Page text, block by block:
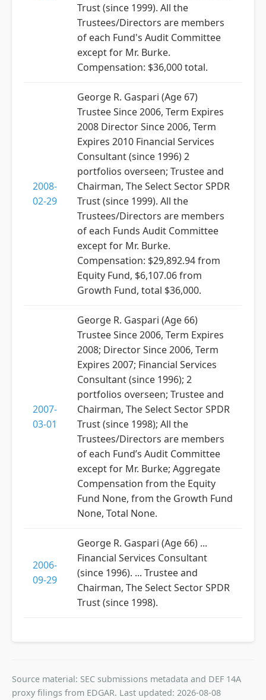
Trust (since 1999). All the
Trustees/Directors are members
of each Fund's Audit Committee
except for Mr. Burke.
Compensation: $36,000 total.
2008-
02-29
George R. Gaspari (Age 67)
Trustee Since 2006, Term Expires
2008 Director Since 2006, Term
Expires 2010 Financial Services
Consultant (since 1996) 2
portfolios overseen; Trustee and
Chairman, The Select Sector SPDR
Trust (since 1999). All the
Trustees/Directors are members
of each Funds Audit Committee
except for Mr. Burke.
Compensation: $29,892.94 from
Equity Fund, $6,107.06 from
Growth Fund, total $36,000.
2007-
03-01
George R. Gaspari (Age 66)
Trustee Since 2006, Term Expires
2008; Director Since 2006, Term
Expires 2007; Financial Services
Consultant (since 1996); 2
portfolios overseen; Trustee and
Chairman, The Select Sector SPDR
Trust (since 1998); All the
Trustees/Directors are members
of each Fund’s Audit Committee
except for Mr. Burke; Aggregate
Compensation from the Equity
Fund None, from the Growth Fund
None, Total None.
2006-
09-29
George R. Gaspari (Age 66) ...
Financial Services Consultant
(since 1996). ... Trustee and
Chairman, The Select Sector SPDR
Trust (since 1998).
Source material: SEC submissions metadata and DEF 14A
proxy filings from EDGAR. Last updated: 2026-08-08